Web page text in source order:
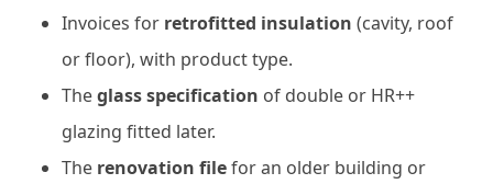
Invoices for retrofitted insulation (cavity, roof
or floor), with product type.
Theglass specification of double or HR++
glazing fitted later.
The renovation filefor an older building or